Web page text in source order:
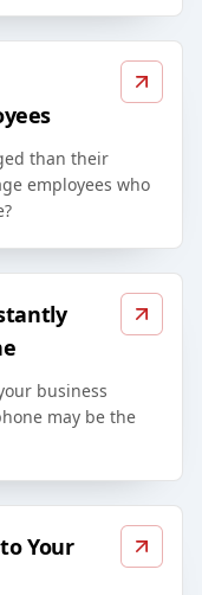
than their
employees who
business
may be the
Your